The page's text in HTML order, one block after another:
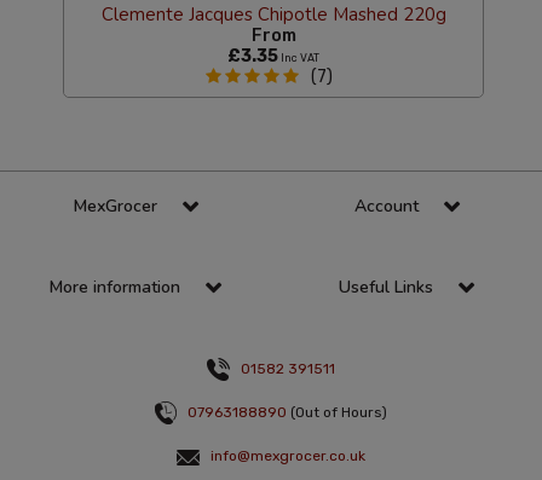
Clemente Jacques Chipotle Mashed 220g
From
£3.35 Inc VAT
(7)
MexGrocer Account
More information Useful Links
01582 391511
07963188890 (Out of Hours)
info@mexgrocer.co.uk